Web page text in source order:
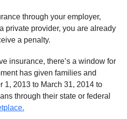
through your employer,
private provider, you are already
a penalty.
insurance, there’s a window for
has given families and
1, 2013 to March 31, 2014 to
through their state or federal